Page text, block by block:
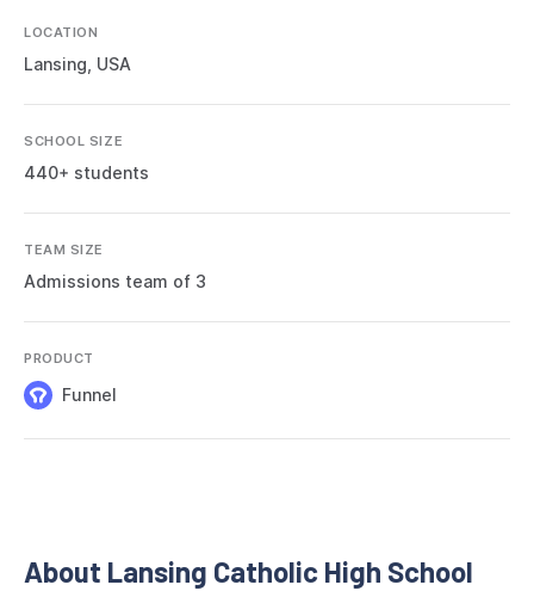
LOCATION
Lansing, USA
SCHOOL SIZE
440+ students
TEAM SIZE
Admissions team of 3
PRODUCT
Funnel
About Lansing Catholic High School